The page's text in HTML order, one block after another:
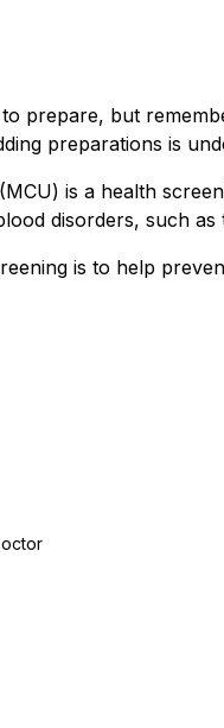
prepare, but
preparations is
is a health
disorders, such
is to help